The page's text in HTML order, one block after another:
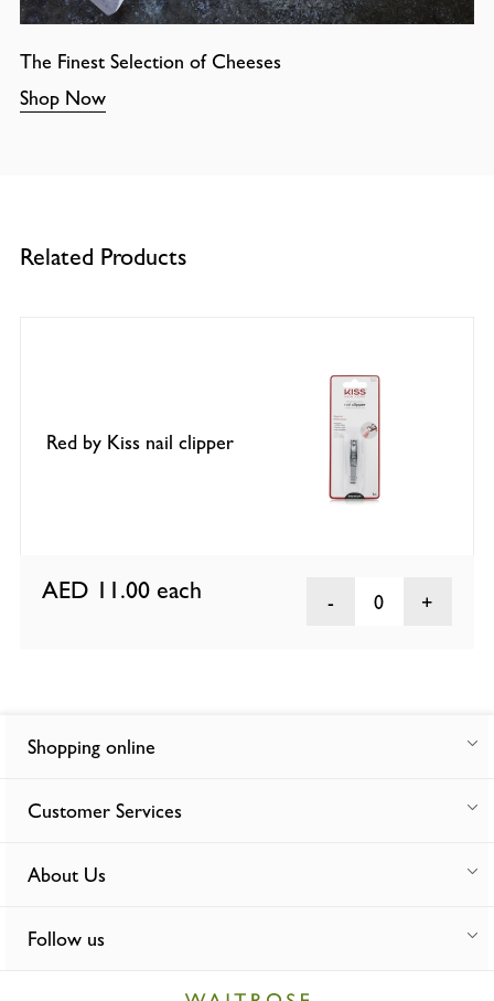
The Finest Selection of Cheeses
Shop Now
Related Products
Red by Kiss nail clipper
AED 11.00 each 0
Shopping online
Customer Services
About Us
Follow us